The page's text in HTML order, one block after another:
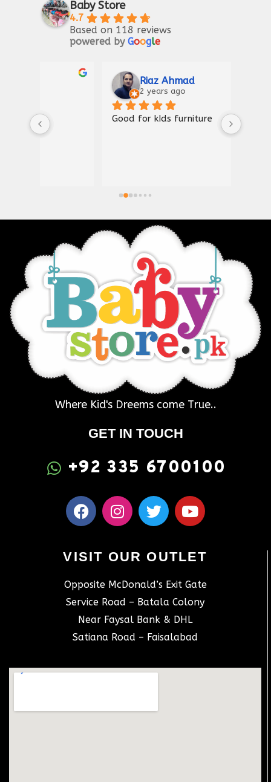
Baby Store
4.7
Based on 118 reviews
powered by Google
Riaz Ahmad
2 years ago
Good for kIds furniture
VISIT OUR OUTLET
Opposite McDonald’s Exit Gate
Service Road – Batala Colony
Near Faysal Bank & DHL
Satiana Road – Faisalabad
Where Kid's Dreems come True..
GET IN TOUCH
+92 335 6700100